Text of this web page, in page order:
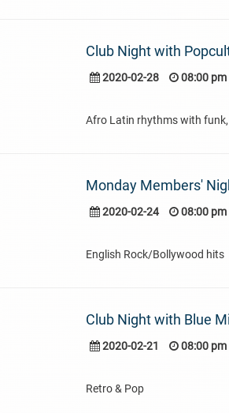
Club Night with
2020-02-28 08:00 pm
Afro Latin rhythms with
Monday Members'
2020-02-24 08:00 pm
English Rock/Bollywood hits
Club Night with Blue
2020-02-21 08:00 pm
Retro & Pop